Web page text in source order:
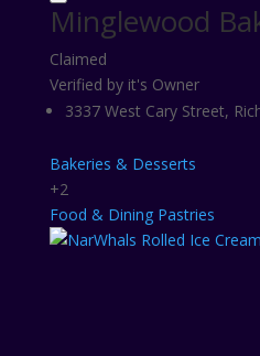
Minglewood
Claimed
Verified by it's Owner
3337 West Cary Street,
Bakeries & Desserts
+2
Food & Dining Pastries